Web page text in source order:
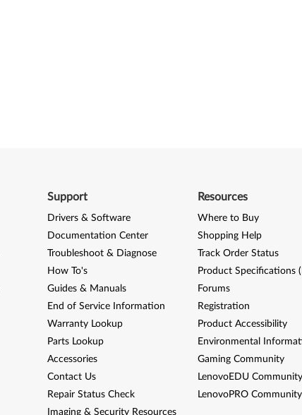
Support
Drivers & Software
Documentation Center
Troubleshoot & Diagnose
How To's
Guides & Manuals
End of Service Information
Warranty Lookup
Parts Lookup
Accessories
Contact Us
Repair Status Check
Imaging & Security Resources
Resources
Where to Buy
Shopping Help
Track Order Status
Product Specifications
Forums
Registration
Product Accessibility
Environmental
Gaming Community
LenovoEDU Community
LenovoPRO Community